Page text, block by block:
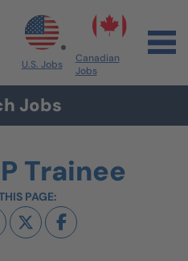
U.S. Jobs
Canadian
Jobs
Jobs
Trainee